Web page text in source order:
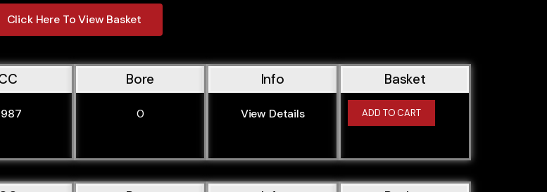
N47D20K0 (N47D20C)
N47D20K1
N47D20K1 (N47D20C)
N47D20O1
N47D20O1 (N47D20C)
Click Here To View Basket
Bore
0
Info
View Details
Basket
ADD TO CART